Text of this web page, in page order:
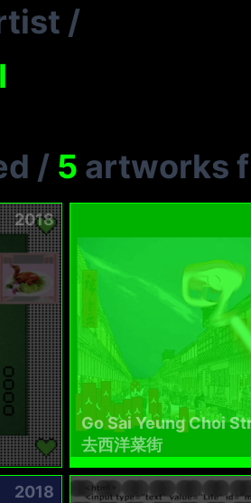
/
/ 5 artworks
2018
Go Sai Yeung Choi
去西洋菜街
2018